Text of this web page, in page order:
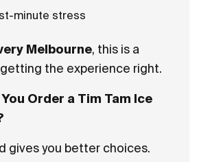
minute stress
Melbourne, this is a
the experience right.
Order a Tim Tam Ice
gives you better choices.